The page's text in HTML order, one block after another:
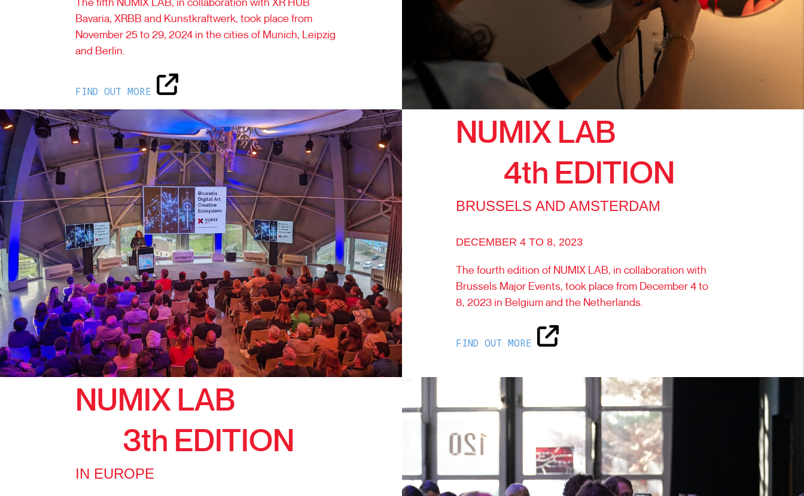
Bavaria, XRBB and Kunstkraftwerk, took place from
November 25 to 29, 2024 in the cities of Munich, Leipzig
and Berlin.
FIND OUT MORE
NUMIX LAB
4th EDITION
BRUSSELS AND AMSTERDAM
DECEMBER 4 TO 8, 2023
The fourth edition of NUMIX LAB, in collaboration with
Brussels Major Events, took place from December 4 to
8, 2023 in Belgium and the Netherlands.
FIND OUT MORE
NUMIX LAB
3th EDITION
IN EUROPE